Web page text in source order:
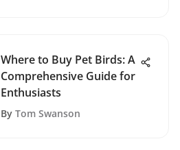
Where to Buy Pet Birds: A
Comprehensive Guide for
Enthusiasts
By Tom Swanson